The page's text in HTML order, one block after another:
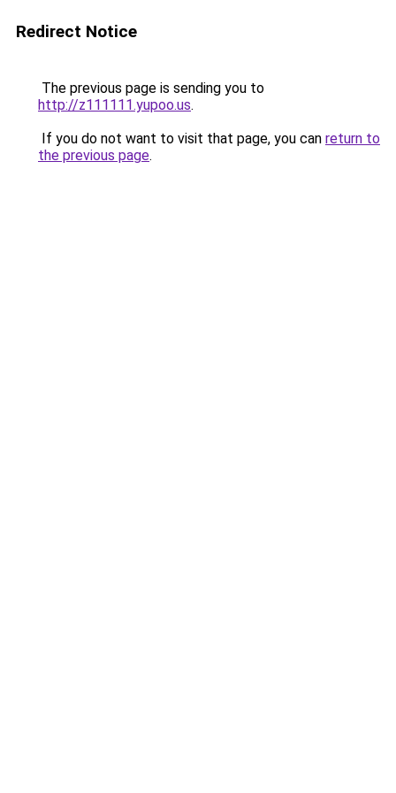
Redirect Notice
The previous page is sending you to
http://z111111.yupoo.us.
If you do not want to visit that page, you can return to
the previous page.